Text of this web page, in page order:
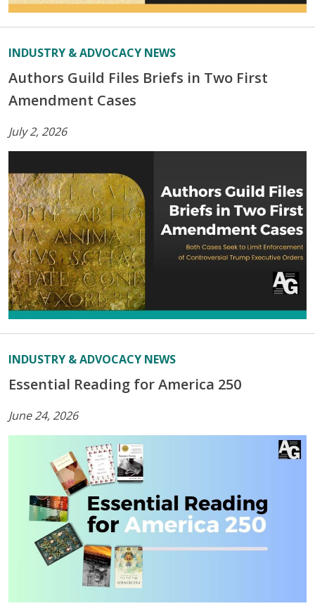
INDUSTRY & ADVOCACY NEWS
Authors Guild Files Briefs in Two First
Amendment Cases
July 2, 2026
INDUSTRY & ADVOCACY NEWS
Essential Reading for America 250
June 24, 2026